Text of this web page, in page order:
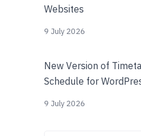
Websites
9 July 2026
New Version of
Schedule for
9 July 2026